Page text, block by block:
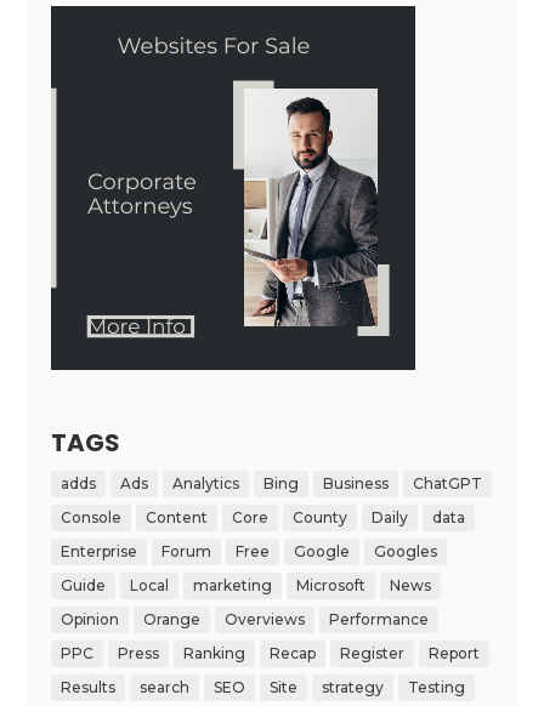
TAGS
adds Ads Analytics Bing Business
ChatGPT
Console
Content Core County Daily
data
Enterprise
Forum Free Google
Googles
Guide
Local marketing Microsoft
News
Opinion
Orange Overviews
Performance
PPC
Press Ranking Recap Register
Report
Results
search SEO Site strategy
Testing